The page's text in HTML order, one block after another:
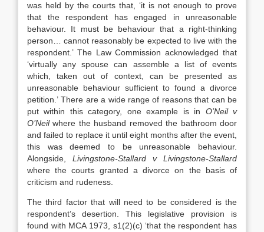
was held by the courts that, ‘it is not enough to prove
that the respondent has engaged in unreasonable
behaviour. It must be behaviour that a right-thinking
person… cannot reasonably be expected to live with the
respondent.’ The Law Commission acknowledged that
‘virtually any spouse can assemble a list of events
which, taken out of context, can be presented as
unreasonable behaviour sufficient to found a divorce
petition.’ There are a wide range of reasons that can be
put within this category, one example is in O’Neil v
O’Neilwhere the husband removed the bathroom door
and failed to replace it until eight months after the event,
this was deemed to be unreasonable behaviour.
Alongside, Livingstone-Stallard v Livingstone-Stallard
where the courts granted a divorce on the basis of
criticism and rudeness.
The third factor that will need to be considered is the
respondent’s desertion. This legislative provision is
found with MCA 1973, s1(2)(c) ‘that the respondent has